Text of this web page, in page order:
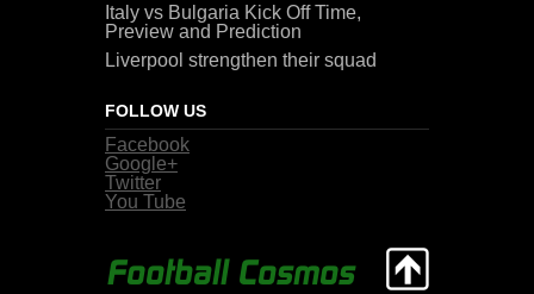
Italy vs Bulgaria Kick Off Time,
Preview and Prediction
Liverpool strengthen their squad
FOLLOW US
Facebook
Google+
Twitter
You Tube